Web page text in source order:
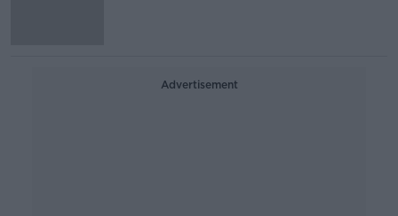
Advertisement